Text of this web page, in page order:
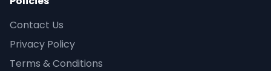
Contact Us
Privacy Policy
Terms & Conditions